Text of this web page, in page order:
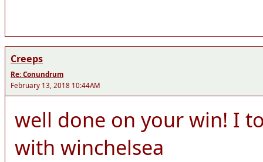
Creeps
Re: Conundrum
February 13, 2018 10:44AM
well done on your win! I
with winchelsea